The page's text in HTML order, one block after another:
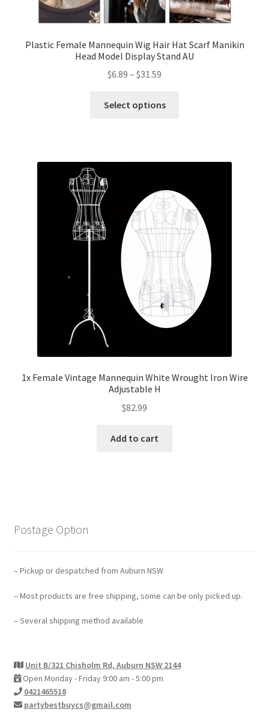
Plastic Female Mannequin Wig Hair Hat Scarf Manikin
Head Model Display Stand AU
$6.89 – $31.59
Select options
1x Female Vintage Mannequin White Wrought Iron Wire
Adjustable H
$82.99
Add to cart
Postage Option
– Pickup or despatched from Auburn NSW
– Most products are free shipping, some can be only picked up.
– Several shipping method available
Unit B/321 Chisholm Rd, Auburn NSW 2144
Open Monday - Friday 9:00 am - 5:00 pm
0421465518
partybestbuycs@gmail.com